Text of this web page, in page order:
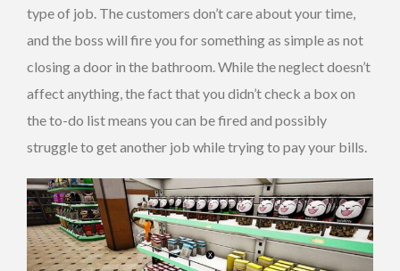
type of job. The customers don’t care about your time,
and the boss will fire you for something as simple as not
closing a door in the bathroom. While the neglect doesn’t
affect anything, the fact that you didn’t check a box on
the to-do list means you can be fired and possibly
struggle to get another job while trying to pay your bills.